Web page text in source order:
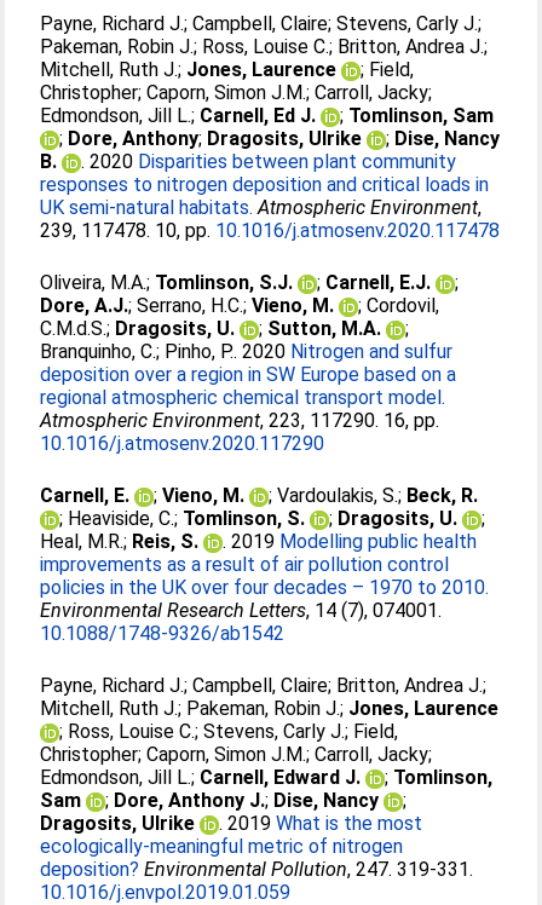
Payne, Richard J.;Campbell, Claire;Stevens, Carly J.;
Pakeman, Robin J.; Ross, Louise C.; Britton, Andrea J.;
Mitchell, Ruth J.; Jones, Laurence ; Field,
Christopher;Caporn, Simon J.M.;Carroll, Jacky;
Edmondson, Jill L.; Carnell, Ed J. ; Tomlinson, Sam
; Dore, Anthony; Dragosits, Ulrike ; Dise, Nancy
B.
. 2020 Disparities between plant community
responses to nitrogen deposition and critical loads in
UK semi-natural habitats. Atmospheric Environment,
239, 117478. 10, pp. 10.1016/j.atmosenv.2020.117478
Oliveira, M.A.; Tomlinson, S.J. ; Carnell, E.J.
;
Dore, A.J.;Serrano, H.C.;Vieno, M. ;Cordovil,
C.M.d.S.; Dragosits, U. ; Sutton, M.A.
;
Branquinho, C.; Pinho, P.. 2020 Nitrogen and sulfur
deposition over a region in SW Europe based on a
regional atmospheric chemical transport model.
Atmospheric Environment, 223, 117290. 16, pp.
10.1016/j.atmosenv.2020.117290
Carnell, E. ;Vieno, M. ;Vardoulakis, S.; Beck, R.
; Heaviside, C.; Tomlinson, S. ; Dragosits, U.
;
Heal, M.R.; Reis, S. . 2019 Modelling public health
improvements as a result of air pollution control
policies in the UK over four decades – 1970 to 2010.
Environmental Research Letters, 14 (7), 074001.
10.1088/1748-9326/ab1542
Payne, Richard J.;Campbell, Claire; Britton, Andrea J.;
Mitchell, Ruth J.; Pakeman, Robin J.; Jones, Laurence
; Ross, Louise C.;Stevens, Carly J.; Field,
Christopher;Caporn, Simon J.M.;Carroll, Jacky;
Edmondson, Jill L.; Carnell, Edward J. ; Tomlinson,
Sam
; Dore, Anthony J.; Dise, Nancy
;
Dragosits, Ulrike
. 2019What is the most
ecologically-meaningful metric of nitrogen
deposition? Environmental Pollution, 247. 319-331.
10.1016/j.envpol.2019.01.059